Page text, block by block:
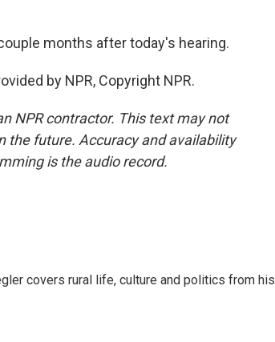
months after today's hearing.
by NPR, Copyright NPR.
NPR contractor. This text may not
the future. Accuracy and availability
is the audio record.
covers rural life, culture and politics from his